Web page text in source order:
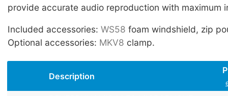
provide accurate audio reproduction with maximum
Included accessories: WS58 foam windshield, zip
Optional accessories: MKV8 clamp.
Description